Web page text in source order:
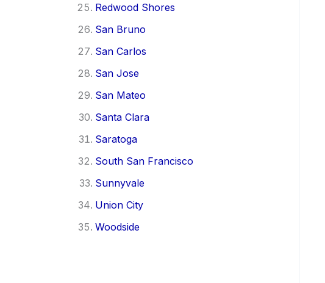
Redwood Shores
San Bruno
San Carlos
San Jose
San Mateo
Santa Clara
Saratoga
South San Francisco
Sunnyvale
Union City
Woodside